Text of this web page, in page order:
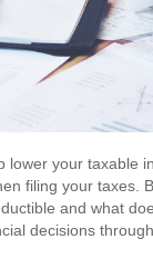
lower your taxable
filing your taxes.
and what
decisions